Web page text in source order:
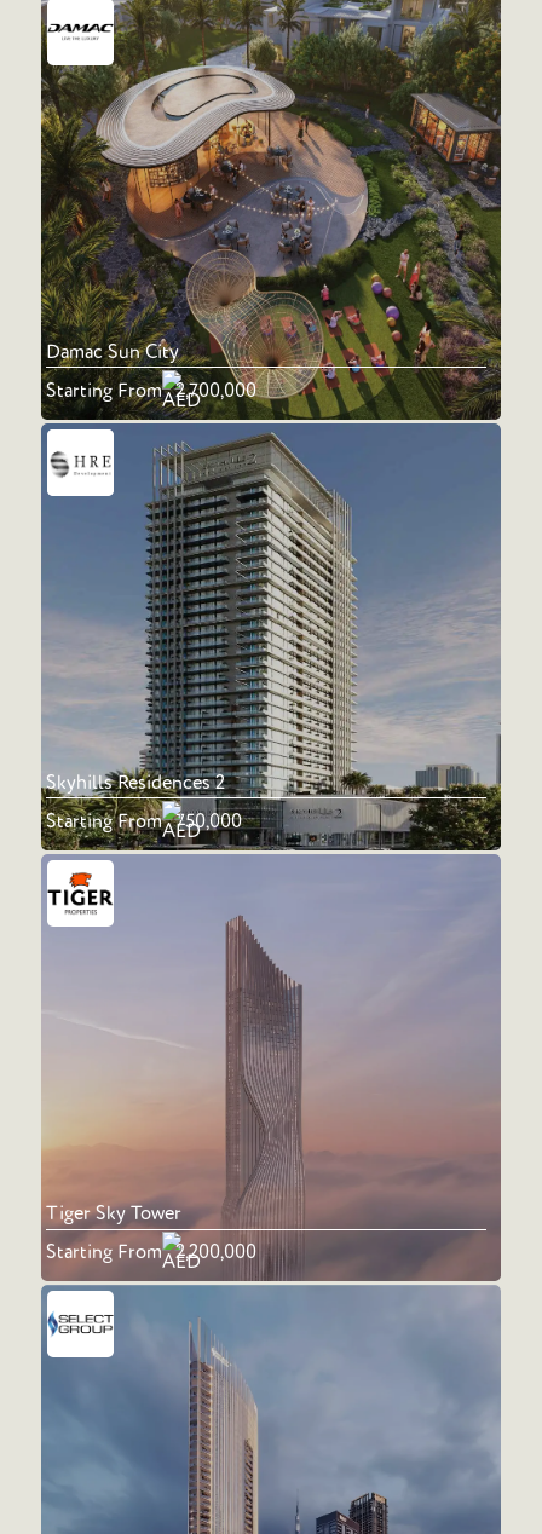
Damac Sun City
Starting From 2,700,000
Skyhills Residences 2
Starting From 750,000
Tiger Sky Tower
Starting From 2,200,000